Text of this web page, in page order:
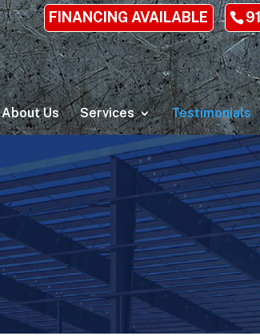
FINANCING AVAILABLE
About Us Services Testimonials